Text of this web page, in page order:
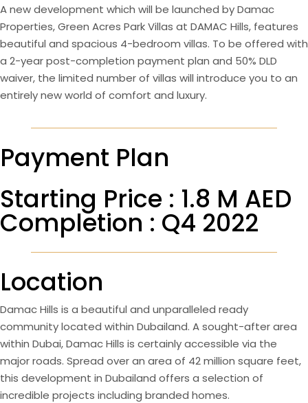
A new development which will be launched by Damac
Properties, Green Acres Park Villas at DAMAC Hills, features
beautiful and spacious 4-bedroom villas. To be offered with
a 2-year post-completion payment plan and 50% DLD
waiver, the limited number of villas will introduce you to an
entirely new world of comfort and luxury.
Payment Plan
Starting Price : 1.8 M AED
Completion : Q4 2022
Location
Damac Hills is a beautiful and unparalleled ready
community located within Dubailand. A sought-after area
within Dubai, Damac Hills is certainly accessible via the
major roads. Spread over an area of 42 million square feet,
this development in Dubailand offers a selection of
incredible projects including branded homes.